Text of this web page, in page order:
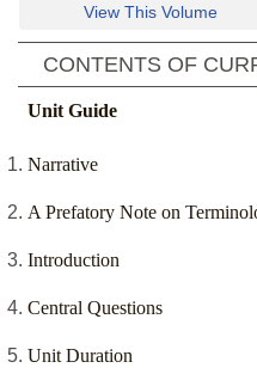
View This Volume
CONTENTS OF
Unit Guide
Narrative
A Prefatory Note on
Introduction
Central Questions
Unit Duration